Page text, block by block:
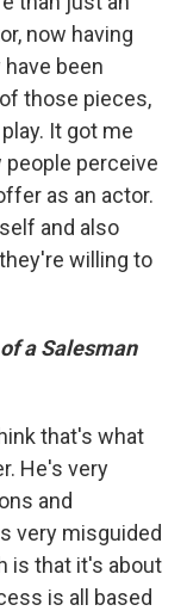
now having
been
those pieces,
It got me
people perceive
as an actor.
and also
willing to
a Salesman
that's what
He's very
and
very misguided
is that it's about
is all based